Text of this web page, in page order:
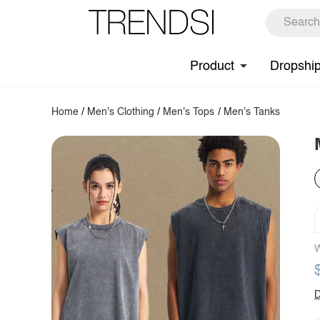
Product
Home / Men's Clothing / Men's Tops / Men's Tanks